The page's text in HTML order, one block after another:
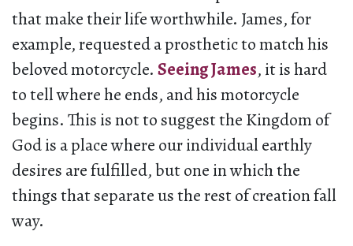
that make their life worthwhile. James, for
example, requested a prosthetic to match his
beloved motorcycle. Seeing James, it is hard
to tell where he ends, and his motorcycle
begins. This is not to suggest the Kingdom of
God is a place where our individual earthly
desires are fulfilled, but one in which the
things that separate us the rest of creation fall
way.